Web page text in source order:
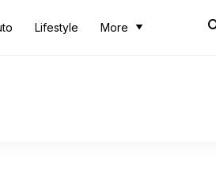
Lifestyle More